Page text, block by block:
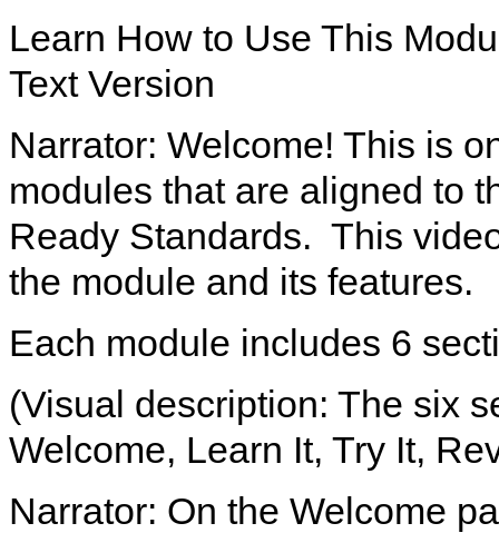
Learn How to Use This
Text Version
Narrator: Welcome! This is
modules that are aligned to
Ready Standards. This
the module and its features.
Each module includes 6
(Visual description: The six
Welcome, Learn It, Try It,
Narrator: On the Welcome